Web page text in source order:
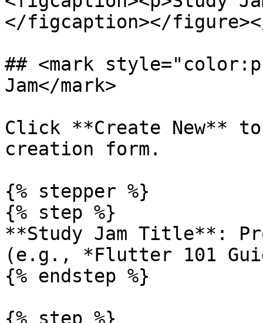
</figcaption></
## <mark
Jam</mark>
Click **Create New**
creation form.
{% stepper %}
{% step %}
**Study Jam Title**:
(e.g., *Flutter 101
{% endstep %}
{% step %}